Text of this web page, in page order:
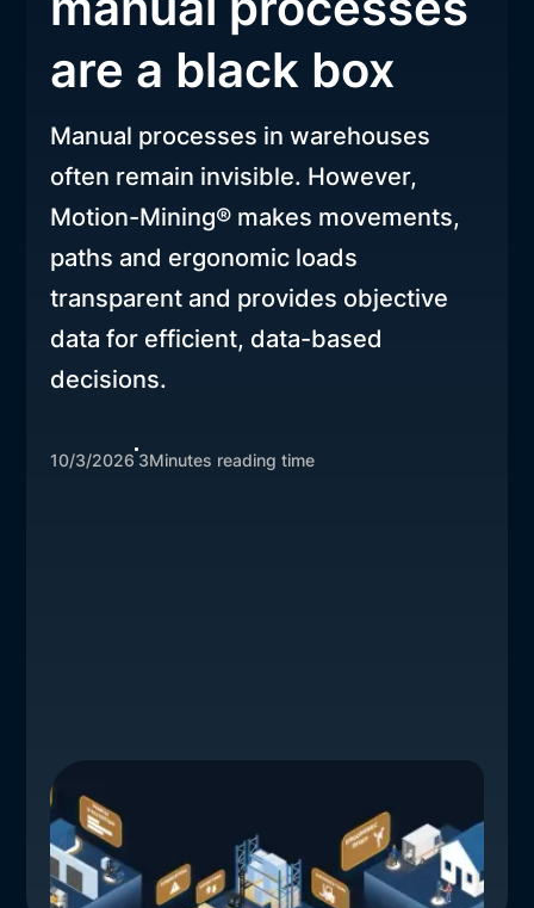
are a black box
Manual processes in warehouses
often remain invisible. However,
Motion-Mining® makes movements,
paths and ergonomic loads
transparent and provides objective
data for efficient, data-based
decisions.
10/3/2026 3Minutes reading time